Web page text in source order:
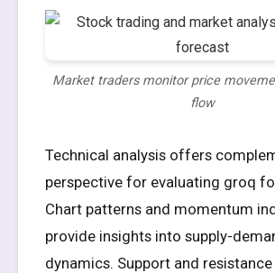
Market traders monitor price
flow
Technical analysis offers
perspective for evaluating groq
Chart patterns and momentum
provide insights into supply-
dynamics. Support and